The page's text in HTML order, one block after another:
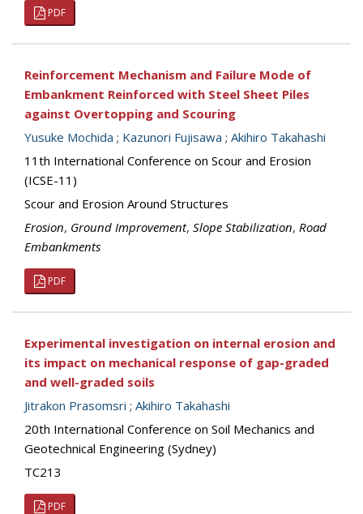
PDF
Reinforcement Mechanism and Failure Mode of
Embankment Reinforced with Steel Sheet Piles
against Overtopping and Scouring
Yusuke Mochida ; Kazunori Fujisawa ; Akihiro Takahashi
11th International Conference on Scour and Erosion
(ICSE-11)
Scour and Erosion Around Structures
Erosion, Ground Improvement, Slope Stabilization, Road
Embankments
PDF
Experimental investigation on internal erosion and
its impact on mechanical response of gap-graded
and well-graded soils
Jitrakon Prasomsri ; Akihiro Takahashi
20th International Conference on Soil Mechanics and
Geotechnical Engineering (Sydney)
TC213
PDF